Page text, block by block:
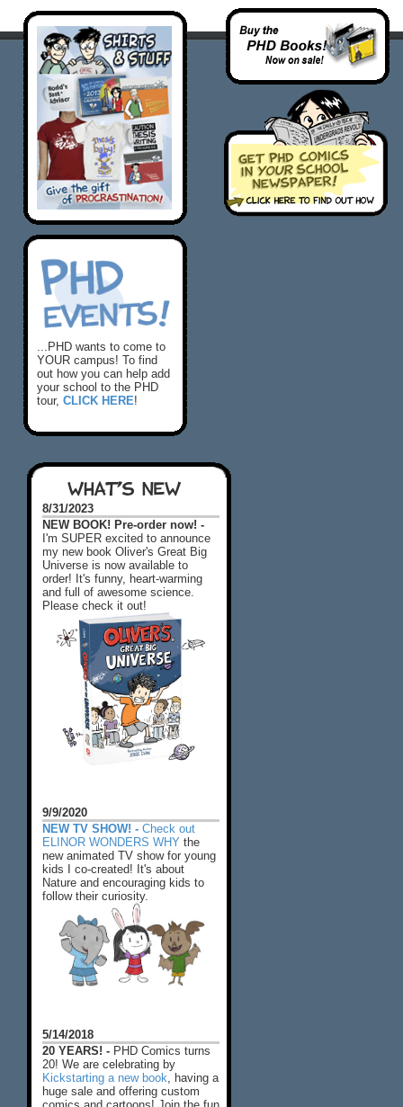
...PHD wants to come to
YOUR campus! To find
out how you can help add
your school to the PHD
tour, CLICK HERE!
WHAT'S NEW
8/31/2023
NEW BOOK! Pre-order now! -
I'm SUPER excited to announce
my new book Oliver's Great Big
Universe is now available to
order! It's funny, heart-warming
and full of awesome science.
Please check it out!
9/9/2020
NEW TV SHOW! - Check out
ELINOR WONDERS WHY the
new animated TV show for young
kids I co-created! It's about
Nature and encouraging kids to
follow their curiosity.
5/14/2018
20 YEARS! - PHD Comics turns
20! We are celebrating by
Kickstarting a new book , having a
huge sale and offering custom
comics and cartoons! Join the fun